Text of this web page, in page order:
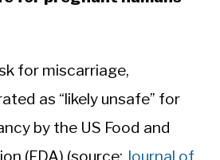
for miscarriage,
as “likely unsafe” for
by the US Food and